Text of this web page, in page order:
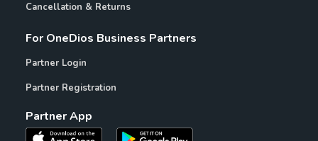
Cancellation & Returns
For OneDios Business Partners
Partner Login
Partner Registration
Partner App